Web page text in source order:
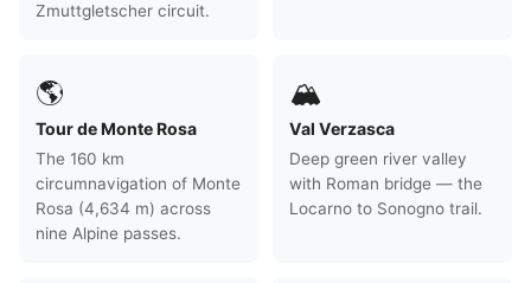
Zmuttgletscher circuit.
🌎
Tour de Monte Rosa
The 160 km
circumnavigation of Monte
Rosa (4,634 m) across
nine Alpine passes.
🏔
Val Verzasca
Deep green river valley
with Roman bridge — the
Locarno to Sonogno trail.